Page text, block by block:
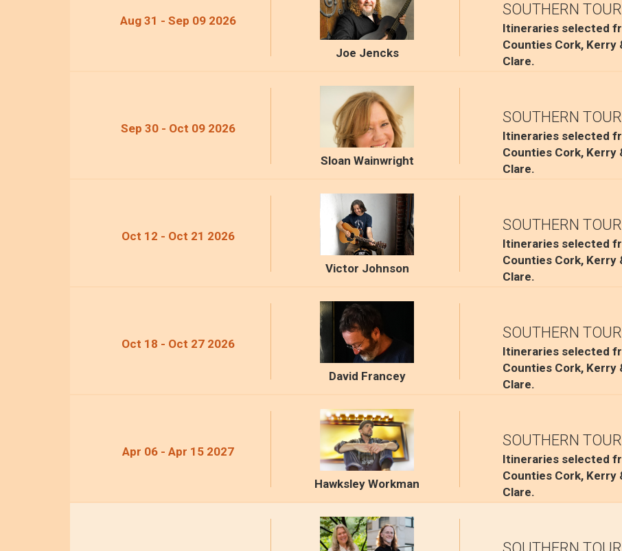
Aug 31 - Sep 09 2026
Joe Jencks
SOUTHERN TOUR
Itineraries selected
Counties Cork, Kerry
Clare.
Sep 30 - Oct 09 2026
Sloan Wainwright
SOUTHERN TOUR
Itineraries selected
Counties Cork, Kerry
Clare.
Oct 12 - Oct 21 2026
Victor Johnson
SOUTHERN TOUR
Itineraries selected
Counties Cork, Kerry
Clare.
Oct 18 - Oct 27 2026
David Francey
SOUTHERN TOUR
Itineraries selected
Counties Cork, Kerry
Clare.
Apr 06 - Apr 15 2027
Hawksley Workman
SOUTHERN TOUR
Itineraries selected
Counties Cork, Kerry
Clare.